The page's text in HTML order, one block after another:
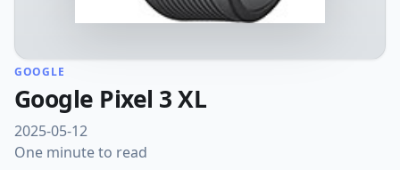
GOOGLE
Google Pixel 3 XL
2025-05-12
One minute to read